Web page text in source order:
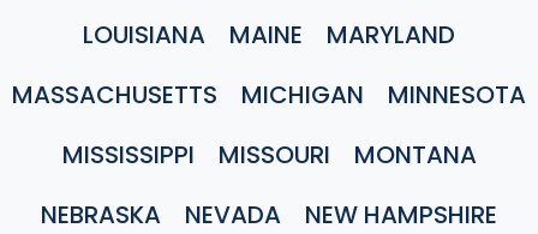
LOUISIANA
MAINE
MARYLAND
MASSACHUSETTS
MICHIGAN
MINNESOTA
MISSISSIPPI
MISSOURI
MONTANA
NEBRASKA
NEVADA
NEW HAMPSHIRE